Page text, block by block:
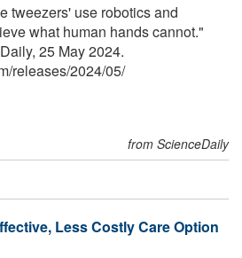
tweezers' use robotics and
what human hands cannot."
25 May 2024.
/releases/2024/05/
from ScienceDaily
Less Costly Care Option